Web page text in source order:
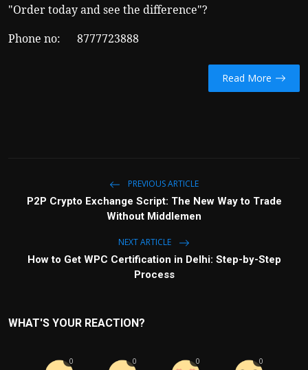
"Order today and see the difference"?
Phone no:
8777723888
Read More
PREVIOUS ARTICLE
P2P Crypto Exchange Script: The New Way to Trade
Without Middlemen
NEXT ARTICLE
How to Get WPC Certification in Delhi: Step-by-Step
Process
WHAT'S YOUR REACTION?
0 0 0 0